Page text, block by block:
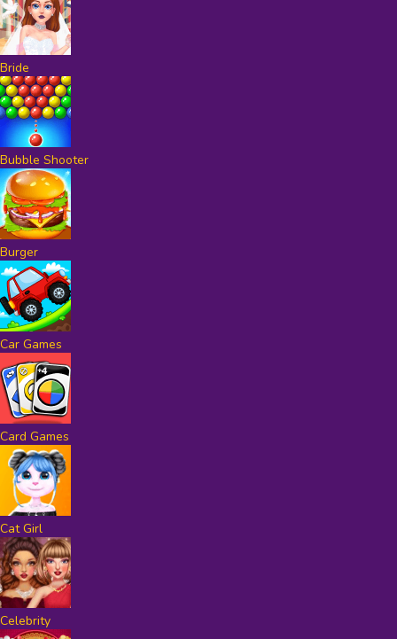
Bride
Bubble Shooter
Burger
Car Games
Card Games
Cat Girl
Celebrity